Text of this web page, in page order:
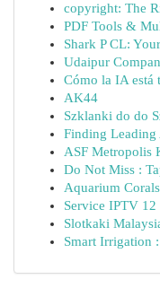
copyright: The
PDF Tools &
Shark P CL:
Udaipur
Cómo la IA está
AK44
Szklanki do do
Finding
ASF Metropolis
Do Not Miss :
Aquarium
Service IPTV
Slotkaki
Smart Irrigation